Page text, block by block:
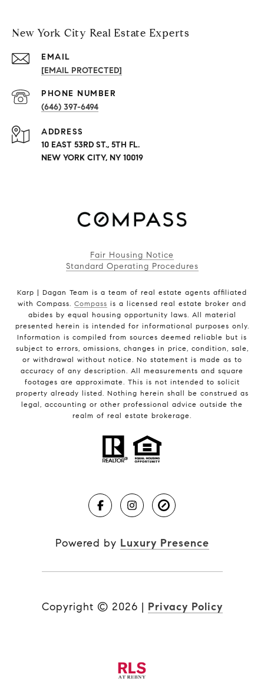
New York City Real Estate Experts
EMAIL
[EMAIL PROTECTED]
PHONE NUMBER
(646) 397-6494
ADDRESS
10 EAST 53RD ST., 5TH FL.
NEW YORK CITY, NY 10019
Fair Housing Notice
Standard Operating Procedures
Karp | Dagan Team is a team of real estate agents affiliated
with Compass. Compass is a licensed real estate broker and
abides by equal housing opportunity laws. All material
presented herein is intended for informational purposes only.
Information is compiled from sources deemed reliable but is
subject to errors, omissions, changes in price, condition, sale,
or withdrawal without notice. No statement is made as to
accuracy of any description. All measurements and square
footages are approximate. This is not intended to solicit
property already listed. Nothing herein shall be construed as
legal, accounting or other professional advice outside the
realm of real estate brokerage.
Powered by Luxury Presence
Copyright © 2026 | Privacy Policy